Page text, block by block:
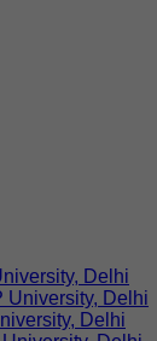
Delhi
University, Delhi
Delhi